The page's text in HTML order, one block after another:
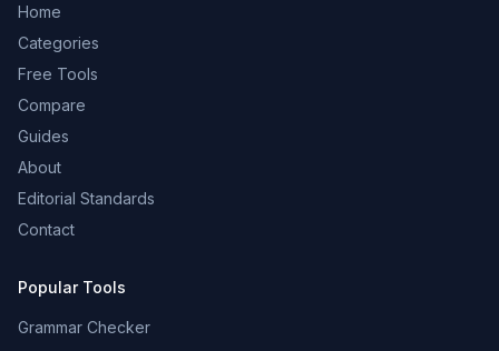
Home
Categories
Free Tools
Compare
Guides
About
Editorial Standards
Contact
Popular Tools
Grammar Checker